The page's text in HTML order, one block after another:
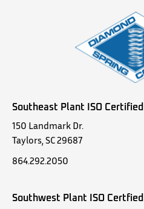
Southeast Plant ISO Certified
150 Landmark Dr.
Taylors, SC 29687
864.292.2050
Southwest Plant ISO Certfied